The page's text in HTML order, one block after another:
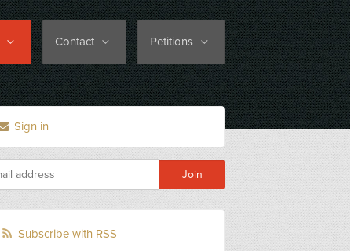
Contact Petitions
Sign in
Subscribe with RSS